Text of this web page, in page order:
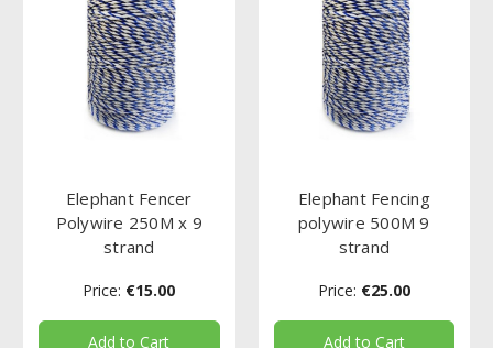
Elephant Fencer
Polywire 250M x 9
strand
Price: €15.00
Add to Cart
Elephant Fencing
polywire 500M 9
strand
Price: €25.00
Add to Cart